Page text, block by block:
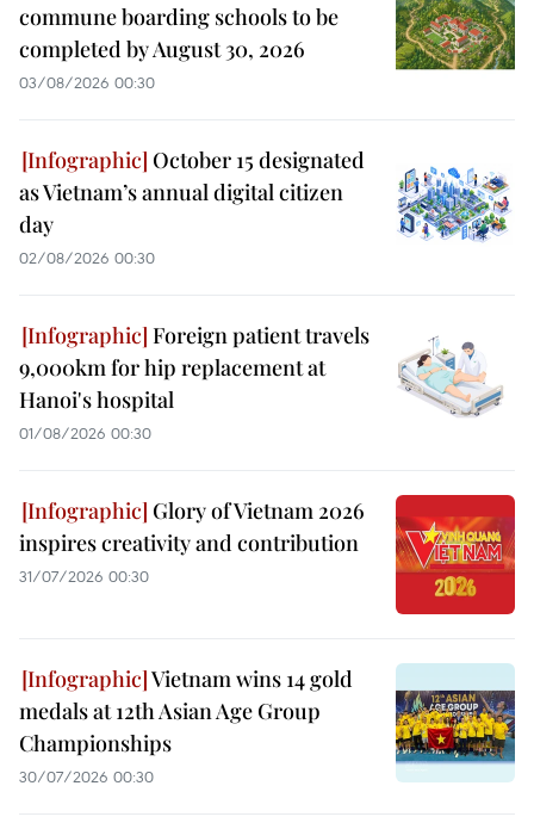
commune boarding schools to be
completed by August 30, 2026
03/08/2026 00:30
October 15 designated
as Vietnam’s annual digital citizen
day
02/08/2026 00:30
Foreign patient travels
9,000km for hip replacement at
Hanoi's hospital
01/08/2026 00:30
Glory of Vietnam 2026
inspires creativity and contribution
31/07/2026 00:30
Vietnam wins 14 gold
medals at 12th Asian Age Group
Championships
30/07/2026 00:30